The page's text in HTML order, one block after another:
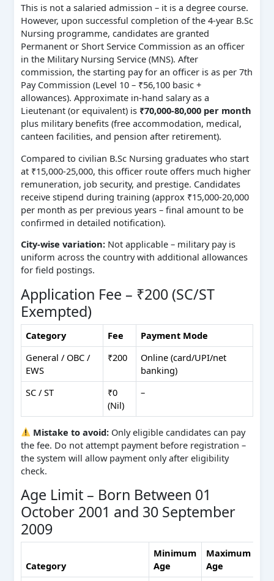
This is not a salaried admission – it is a degree course.
However, upon successful completion of the 4‑year B.Sc
Nursing programme, candidates are granted
Permanent or Short Service Commission as an officer
in the Military Nursing Service (MNS). After
commission, the starting pay for an officer is as per 7th
Pay Commission (Level 10 – ₹56,100 basic +
allowances). Approximate in‑hand salary as a
Lieutenant (or equivalent) is ₹70,000‑80,000 per month
plus military benefits (free accommodation, medical,
canteen facilities, and pension after retirement).
Compared to civilian B.Sc Nursing graduates who start
at ₹15,000‑25,000, this officer route offers much higher
remuneration, job security, and prestige. Candidates
receive stipend during training (approx ₹15,000‑20,000
per month as per previous years – final amount to be
confirmed in detailed notification).
City‑wise variation:Not applicable – military pay is
uniform across the country with additional allowances
for field postings.
Application Fee – ₹200 (SC/ST
Exempted)
Category Fee
Payment Mode
General / OBC /
EWS
₹200
Online (card/UPI/net
banking)
SC / ST
₹0
(Nil)
–
Mistake to avoid: Only eligible candidates can pay
the fee. Do not attempt payment before registration –
the system will allow payment only after eligibility
check.
Age Limit – Born Between 01
October 2001 and 30 September
2009
Category
Minimum
Age
Maximum
Age